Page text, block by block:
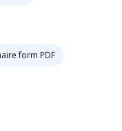
form PDF